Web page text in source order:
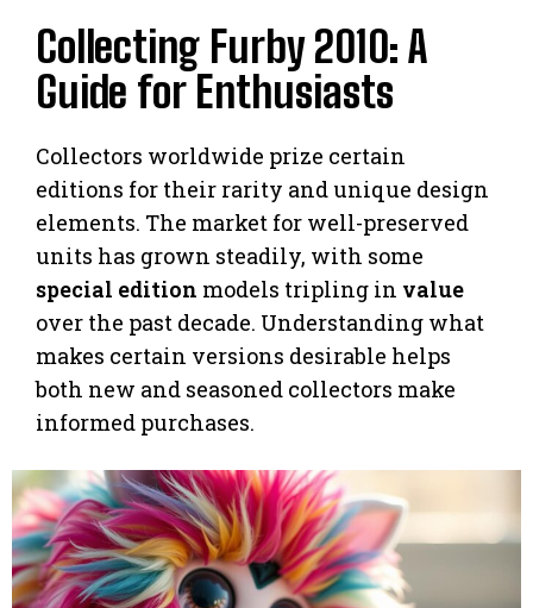
Collecting Furby 2010: A
Guide for Enthusiasts
Collectors worldwide prize certain
editions for their rarity and unique design
elements. The market for well-preserved
units has grown steadily, with some
special edition models tripling in value
over the past decade. Understanding what
makes certain versions desirable helps
both new and seasoned collectors make
informed purchases.